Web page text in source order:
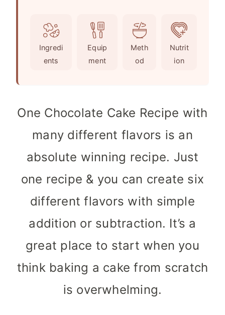
e
s
Ingredi
ents
Equip
ment
Meth
od
Nutrit
ion
One Chocolate Cake Recipe with
many different flavors is an
absolute winning recipe. Just
one recipe & you can create six
different flavors with simple
addition or subtraction. It’s a
great place to start when you
think baking a cake from scratch
is overwhelming.